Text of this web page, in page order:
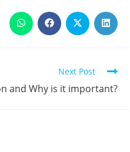
Next Post
and Why is it important?